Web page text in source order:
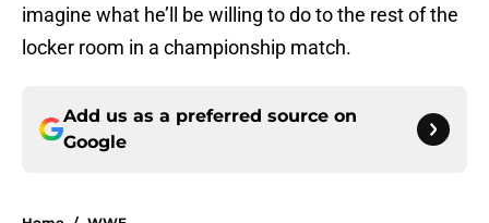
imagine what he’ll be willing to do to the rest of the
locker room in a championship match.
Add us as a preferred source on
Google